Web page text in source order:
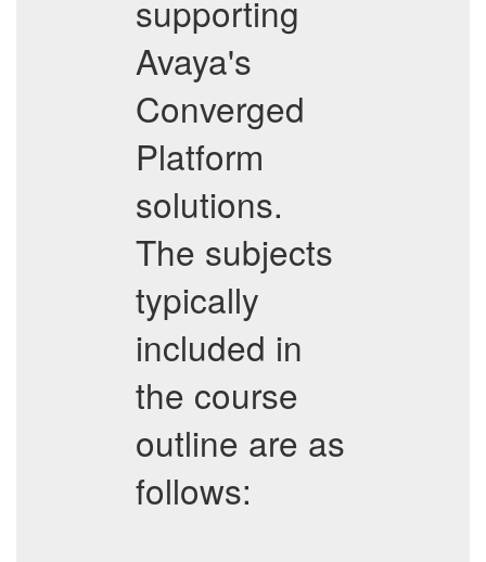
supporting
Avaya's
Converged
Platform
solutions.
The subjects
typically
included in
the course
outline are as
follows: